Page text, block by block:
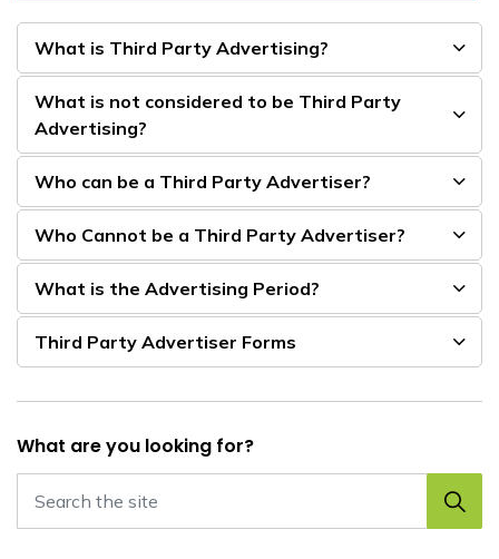
What is Third Party Advertising?
What is not considered to be Third Party
Advertising?
Who can be a Third Party Advertiser?
Who Cannot be a Third Party Advertiser?
What is the Advertising Period?
Third Party Advertiser Forms
What are you looking for?